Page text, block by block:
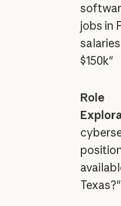
jobs in
$150k"
Role
Texas?"